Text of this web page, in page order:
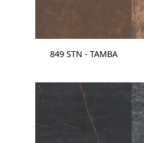
849 STN - TAMBA